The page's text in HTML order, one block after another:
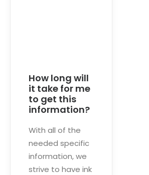
How long will
it take for me
to get this
information?
With all of the
needed specific
information, we
strive to have ink